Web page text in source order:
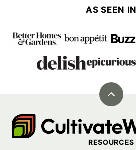
AS SEEN IN
Back
top
Cultivate
Go
RESOURCES